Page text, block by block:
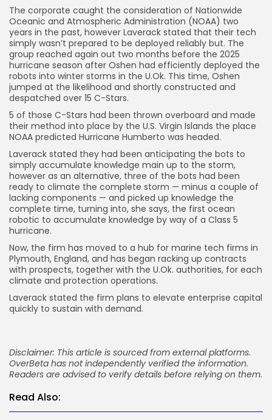
The corporate caught the consideration of Nationwide
Oceanic and Atmospheric Administration (NOAA) two
years in the past, however Laverack stated that their tech
simply wasn’t prepared to be deployed reliably but. The
group reached again out two months before the 2025
hurricane season after Oshen had efficiently deployed the
robots into winter storms in the U.Ok. This time, Oshen
jumped at the likelihood and shortly constructed and
despatched over 15 C-Stars.
5 of those C-Stars had been thrown overboard and made
their method into place by the U.S. Virgin Islands the place
NOAA predicted Hurricane Humberto was headed.
Laverack stated they had been anticipating the bots to
simply accumulate knowledge main up to the storm,
however as an alternative, three of the bots had been
ready to climate the complete storm — minus a couple of
lacking components — and picked up knowledge the
complete time, turning into, she says, the first ocean
robotic to accumulate knowledge by way of a Class 5
hurricane.
Now, the firm has moved to a hub for marine tech firms in
Plymouth, England, and has began racking up contracts
with prospects, together with the U.Ok. authorities, for each
climate and protection operations.
Laverack stated the firm plans to elevate enterprise capital
quickly to sustain with demand.
Disclaimer: This article is sourced from external platforms.
OverBeta has not independently verified the information.
Readers are advised to verify details before relying on them.
Read Also: